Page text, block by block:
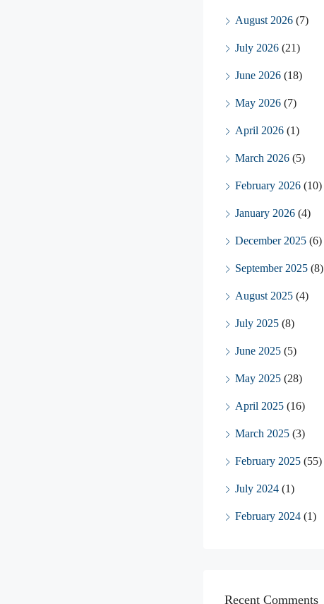
August 2026 (7)
July 2026 (21)
June 2026 (18)
May 2026 (7)
April 2026 (1)
March 2026 (5)
February 2026 (10)
January 2026 (4)
December 2025 (6)
September 2025 (8)
August 2025 (4)
July 2025 (8)
June 2025 (5)
May 2025 (28)
April 2025 (16)
March 2025 (3)
February 2025 (55)
July 2024 (1)
February 2024 (1)
Recent Comments